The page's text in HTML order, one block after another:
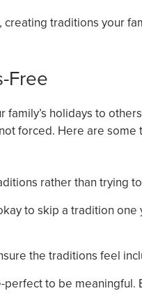
traditions your
Free
holidays to
forced. Here are
rather than trying
to skip a tradition
the traditions feel
to be meaningful.